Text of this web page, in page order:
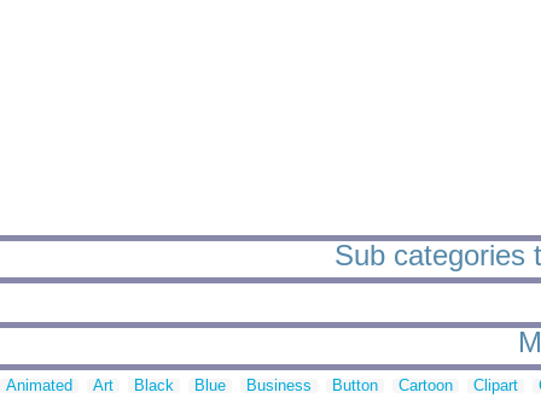
Sub categories
Animated Art Black Blue Business Button Cartoon Clipart